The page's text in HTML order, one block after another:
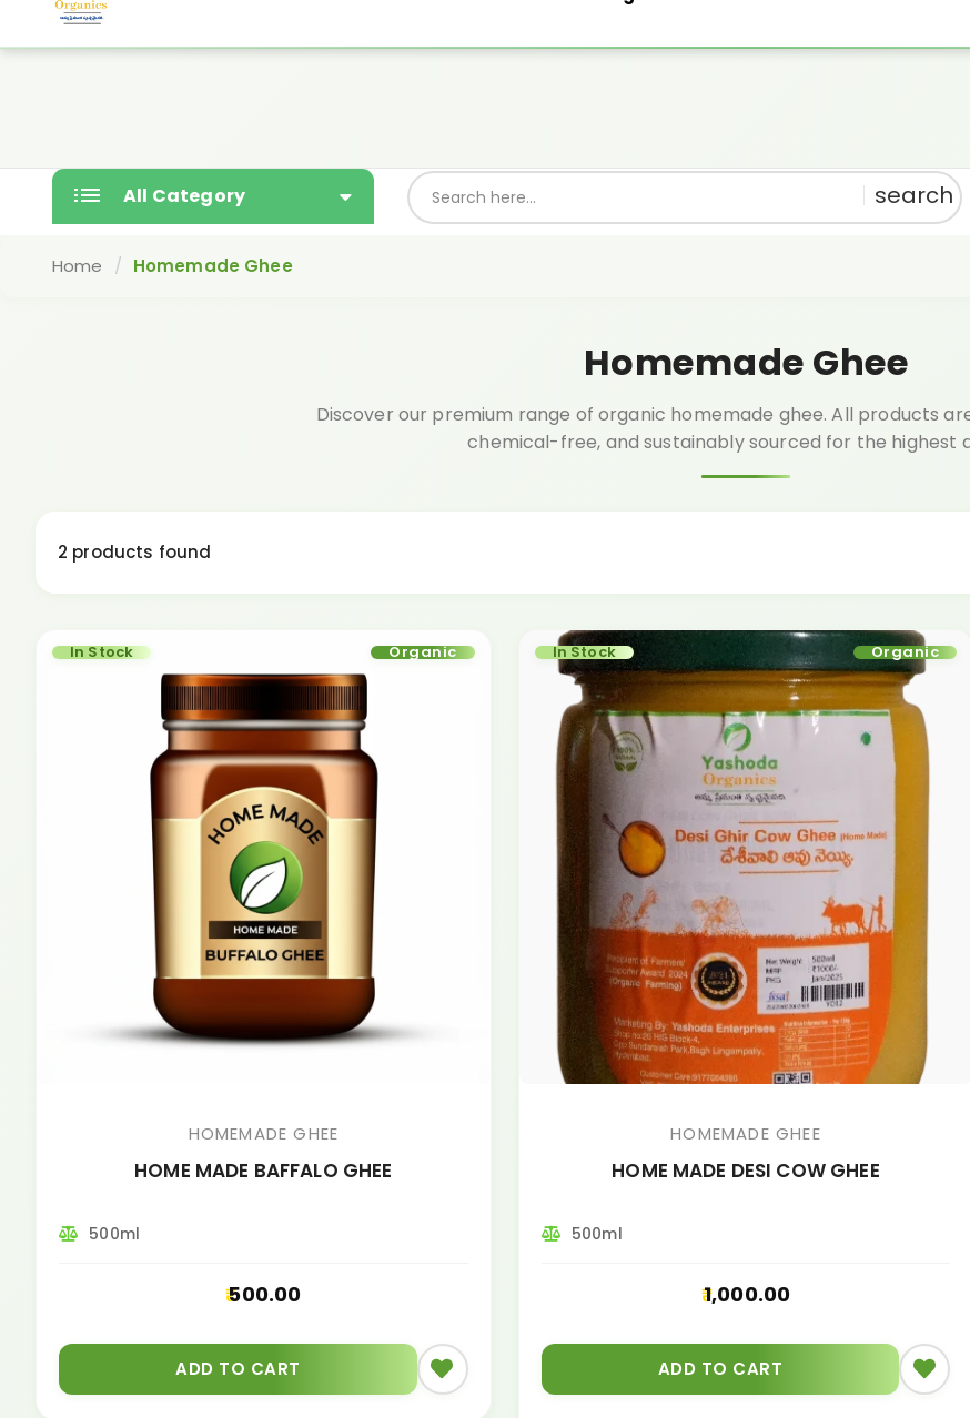
Yashodaorganics@gmail.com
All Category
Home Homemade Ghee
Homemade Ghee
Discover our premium range of organic homemade ghee. All products
chemical-free, and sustainably sourced for the highest
2 products found
Organic
In Stock
HOMEMADE GHEE
HOME MADE BAFFALO GHEE
500ml
500.00
ADD TO CART
Organic
In Stock
HOMEMADE GHEE
HOME MADE DESI COW GHEE
500ml
1,000.00
ADD TO CART